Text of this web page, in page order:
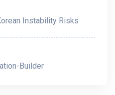
Instability Risks
Builder